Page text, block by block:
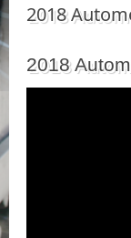
2018
2018